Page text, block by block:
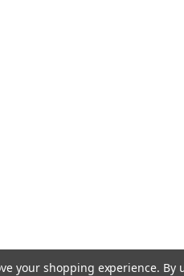
your shopping experience. By